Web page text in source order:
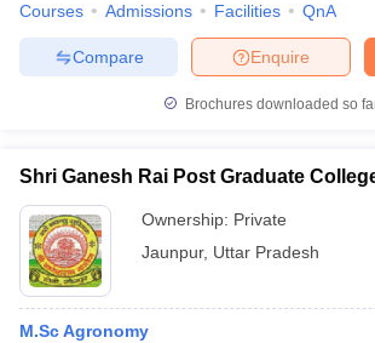
Courses Admissions Facilities QnA
Enquire
Compare
Brochures downloaded so
Shri Ganesh Rai Post Graduate
Ownership: Private
Jaunpur, Uttar Pradesh
M.Sc Agronomy